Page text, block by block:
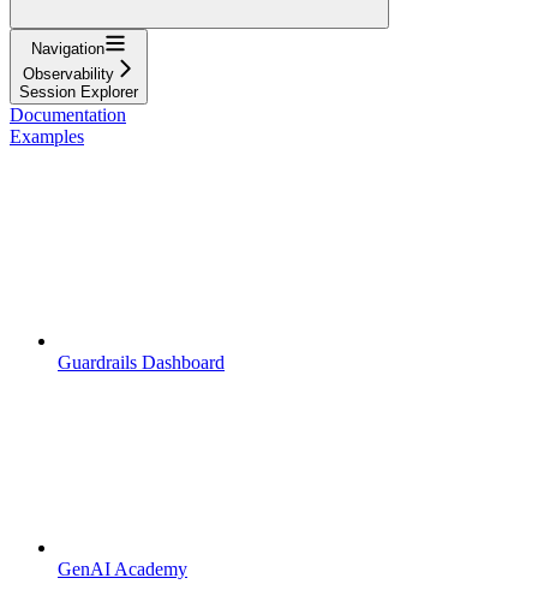
Navigation
Observability
Session Explorer
Documentation
Examples
Guardrails Dashboard
GenAI Academy